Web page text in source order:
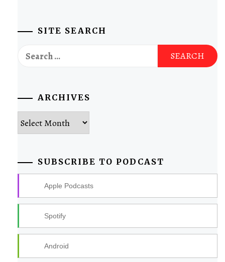
SITE SEARCH
Search
for:
ARCHIVES
Archives
SUBSCRIBE TO PODCAST
Apple Podcasts
Spotify
Android